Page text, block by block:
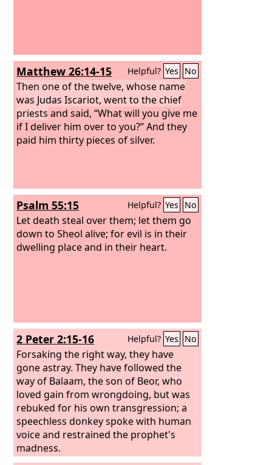
Matthew 26:14-15 Helpful? Yes No
Then one of the twelve, whose name
was Judas Iscariot, went to the chief
priests and said, “What will you give me
if I deliver him over to you?” And they
paid him thirty pieces of silver.
Psalm 55:15 Helpful? Yes No
Let death steal over them; let them go
down to Sheol alive; for evil is in their
dwelling place and in their heart.
2 Peter 2:15-16 Helpful? Yes No
Forsaking the right way, they have
gone astray. They have followed the
way of Balaam, the son of Beor, who
loved gain from wrongdoing, but was
rebuked for his own transgression; a
speechless donkey spoke with human
voice and restrained the prophet's
madness.